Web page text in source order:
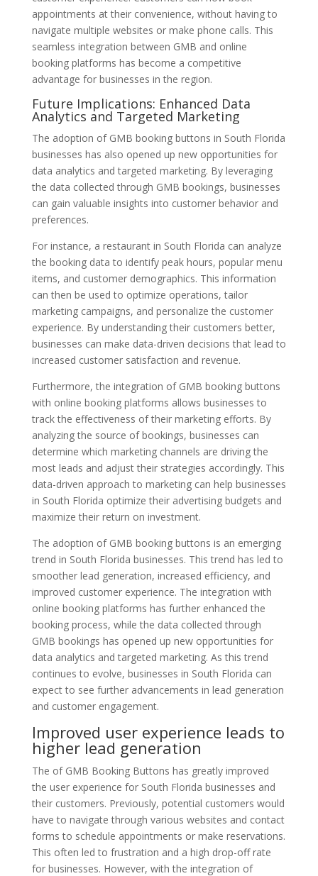
appointments at their convenience, without having to
navigate multiple websites or make phone calls. This
seamless integration between GMB and online
booking platforms has become a competitive
advantage for businesses in the region.
Future Implications: Enhanced Data
Analytics and Targeted Marketing
The adoption of GMB booking buttons in South Florida
businesses has also opened up new opportunities for
data analytics and targeted marketing. By leveraging
the data collected through GMB bookings, businesses
can gain valuable insights into customer behavior and
preferences.
For instance, a restaurant in South Florida can analyze
the booking data to identify peak hours, popular menu
items, and customer demographics. This information
can then be used to optimize operations, tailor
marketing campaigns, and personalize the customer
experience. By understanding their customers better,
businesses can make data-driven decisions that lead to
increased customer satisfaction and revenue.
Furthermore, the integration of GMB booking buttons
with online booking platforms allows businesses to
track the effectiveness of their marketing efforts. By
analyzing the source of bookings, businesses can
determine which marketing channels are driving the
most leads and adjust their strategies accordingly. This
data-driven approach to marketing can help businesses
in South Florida optimize their advertising budgets and
maximize their return on investment.
The adoption of GMB booking buttons is an emerging
trend in South Florida businesses. This trend has led to
smoother lead generation, increased efficiency, and
improved customer experience. The integration with
online booking platforms has further enhanced the
booking process, while the data collected through
GMB bookings has opened up new opportunities for
data analytics and targeted marketing. As this trend
continues to evolve, businesses in South Florida can
expect to see further advancements in lead generation
and customer engagement.
Improved user experience leads to
higher lead generation
The of GMB Booking Buttons has greatly improved
the user experience for South Florida businesses and
their customers. Previously, potential customers would
have to navigate through various websites and contact
forms to schedule appointments or make reservations.
This often led to frustration and a high drop-off rate
for businesses. However, with the integration of